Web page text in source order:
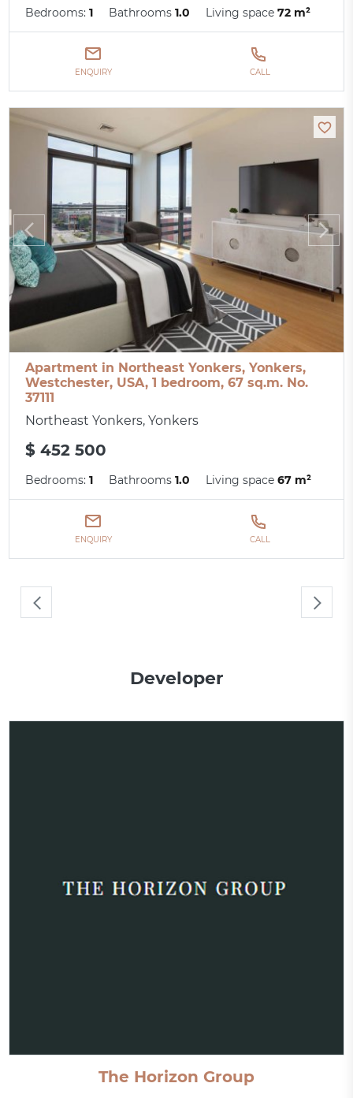
Bedrooms:1 Bathrooms1.0 Living space72 m²
ENQUIRY CALL
Apartment in Northeast Yonkers, Yonkers,
Westchester, USA, 1 bedroom, 67 sq.m. No.
37111
Northeast Yonkers, Yonkers
$ 452 500
Bedrooms:1 Bathrooms1.0 Living space67 m²
ENQUIRY CALL
Developer
The Horizon Group